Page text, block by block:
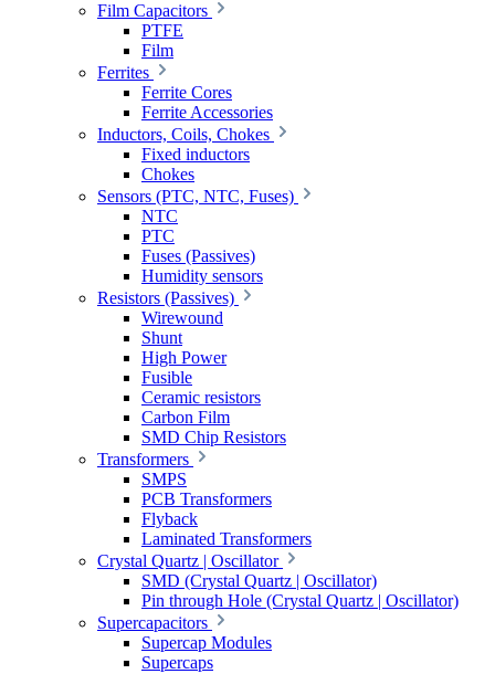
Film Capacitors
PTFE
Film
Ferrites
Ferrite Cores
Ferrite Accessories
Inductors, Coils, Chokes
Fixed inductors
Chokes
Sensors (PTC, NTC, Fuses)
NTC
PTC
Fuses (Passives)
Humidity sensors
Resistors (Passives)
Wirewound
Shunt
High Power
Fusible
Ceramic resistors
Carbon Film
SMD Chip Resistors
Transformers
SMPS
PCB Transformers
Flyback
Laminated Transformers
Crystal Quartz | Oscillator
SMD (Crystal Quartz | Oscillator)
Pin through Hole (Crystal Quartz | Oscillator)
Supercapacitors
Supercap Modules
Supercaps